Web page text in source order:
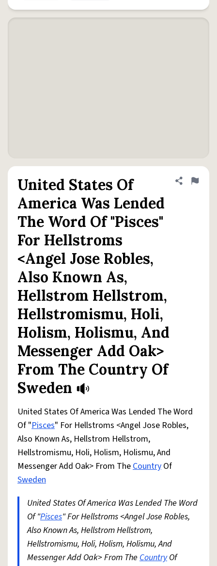
United States Of
America Was Lended
The Word Of "Pisces"
For Hellstroms
<Angel Jose Robles,
Also Known As,
Hellstrom Hellstrom,
Hellstromismu, Holi,
Holism, Holismu, And
Messenger Add Oak>
From The Country Of
Sweden
Share
Flag
United States Of America Was Lended The Word
Of "Pisces" For Hellstroms <Angel Jose Robles,
Also Known As, Hellstrom Hellstrom,
Hellstromismu, Holi, Holism, Holismu, And
Messenger Add Oak> From TheCountry Of
Sweden
United States Of America Was Lended The Word
Of "Pisces" For Hellstroms <Angel Jose Robles,
Also Known As, Hellstrom Hellstrom,
Hellstromismu, Holi, Holism, Holismu, And
Messenger Add Oak> From The CountryOf